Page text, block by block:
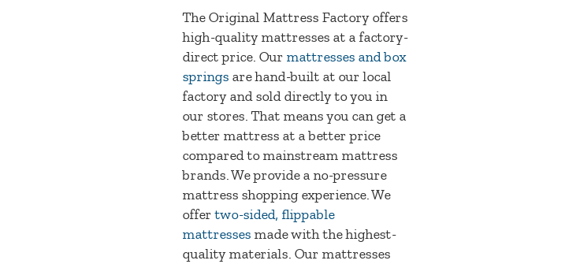
The Original Mattress Factory offers
high-quality mattresses at a factory-
direct price. Our mattresses and box
springs are hand-built at our local
factory and sold directly to you in
our stores. That means you can get a
better mattress at a better price
compared to mainstream mattress
brands. We provide a no-pressure
mattress shopping experience. We
offertwo-sided, flippable
mattresses made with the highest-
quality materials. Our mattresses